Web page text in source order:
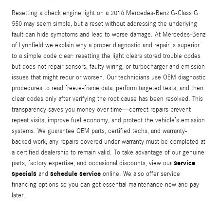
Resetting a check engine light on a 2016 Mercedes-Benz G-Class G
550 may seem simple, but a reset without addressing the underlying
fault can hide symptoms and lead to worse damage. At Mercedes-Benz
of Lynnfield we explain why a proper diagnostic and repair is superior
to a simple code clear: resetting the light clears stored trouble codes
but does not repair sensors, faulty wiring, or turbocharger and emission
issues that might recur or worsen. Our technicians use OEM diagnostic
procedures to read freeze-frame data, perform targeted tests, and then
clear codes only after verifying the root cause has been resolved. This
transparency saves you money over time—correct repairs prevent
repeat visits, improve fuel economy, and protect the vehicle’s emission
systems. We guarantee OEM parts, certified techs, and warranty-
backed work; any repairs covered under warranty must be completed at
a certified dealership to remain valid. To take advantage of our genuine
parts, factory expertise, and occasional discounts, view ourservice
specials and schedule service online. We also offer service
financing options so you can get essential maintenance now and pay
later.